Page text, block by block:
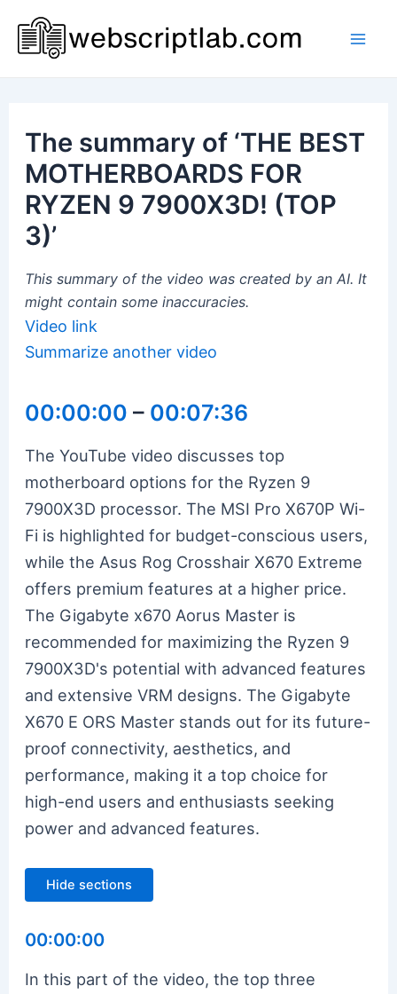
content
The summary of ‘THE BEST
MOTHERBOARDS FOR
RYZEN 9 7900X3D! (TOP
3)’
This summary of the video was created by an AI. It
might contain some inaccuracies.
Video link
Summarize another video
00:00:00 – 00:07:36
The YouTube video discusses top
motherboard options for the Ryzen 9
7900X3D processor. The MSI Pro X670P Wi-
Fi is highlighted for budget-conscious users,
while the Asus Rog Crosshair X670 Extreme
offers premium features at a higher price.
The Gigabyte x670 Aorus Master is
recommended for maximizing the Ryzen 9
7900X3D's potential with advanced features
and extensive VRM designs. The Gigabyte
X670 E ORS Master stands out for its future-
proof connectivity, aesthetics, and
performance, making it a top choice for
high-end users and enthusiasts seeking
power and advanced features.
Hide sections
00:00:00
In this part of the video, the top three